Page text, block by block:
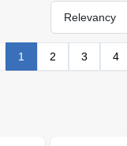
Relevancy
1 2 3 4